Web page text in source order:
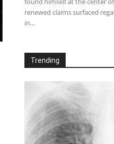
renewed claims surfaced
in...
Trending